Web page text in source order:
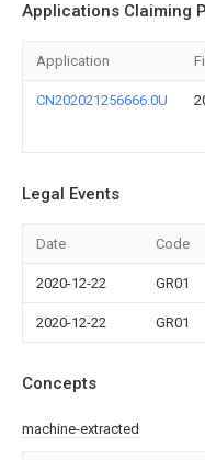
Applications Claiming
Application
CN202021256666.0U
Legal Events
Date Code
2020-12-22 GR01
2020-12-22 GR01
Concepts
machine-extracted